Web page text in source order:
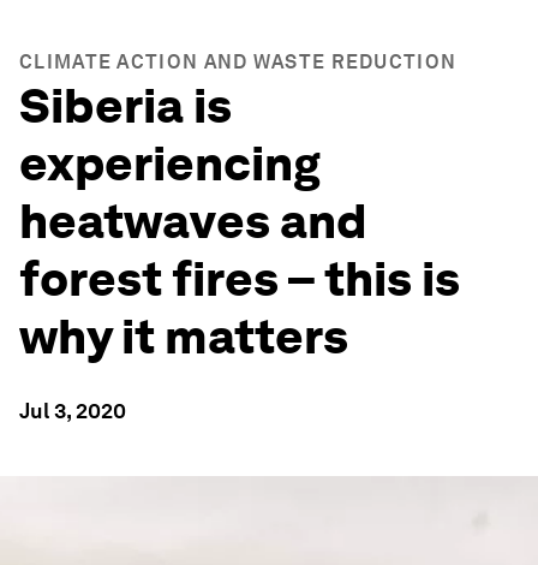
CLIMATE ACTION AND WASTE REDUCTION
Siberia is
experiencing
heatwaves and
forest fires – this is
why it matters
Jul 3, 2020